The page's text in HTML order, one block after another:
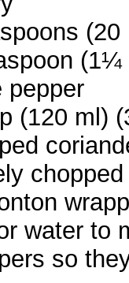
(1¼
pepper
(120 ml)
water to
so